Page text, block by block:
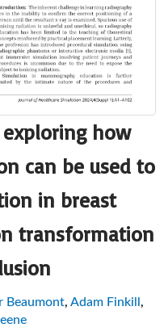
how
can be used to
in breast
transformation
Beaumont, Adam Finkill ,